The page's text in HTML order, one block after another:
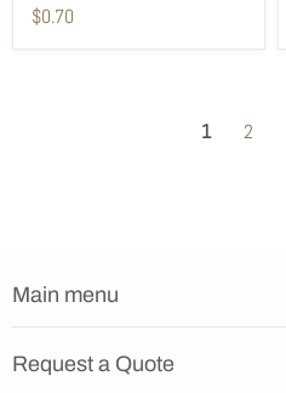
$0.70
1 2
Main menu
Products
Request a Quote